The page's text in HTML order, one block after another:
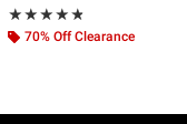
★★★★★
Rating, 4.8 out of 5
★★★★★
70% Off Clearance